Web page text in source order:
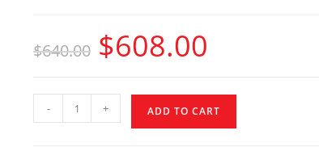
$640.00 $608.00
- + ADD TO CART